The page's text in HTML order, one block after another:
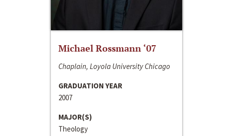
Michael Rossmann ‘07
Chaplain, Loyola University Chicago
GRADUATION YEAR
2007
MAJOR(S)
Theology